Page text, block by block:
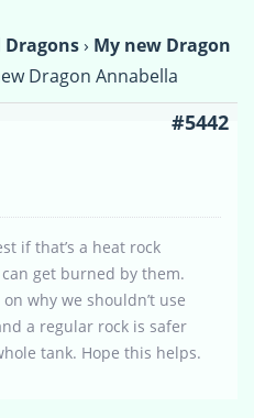
Dragons› My new Dragon
Dragon Annabella
#5442
if that’s a heat rock
get burned by them.
why we shouldn’t use
a regular rock is safer
tank. Hope this helps.